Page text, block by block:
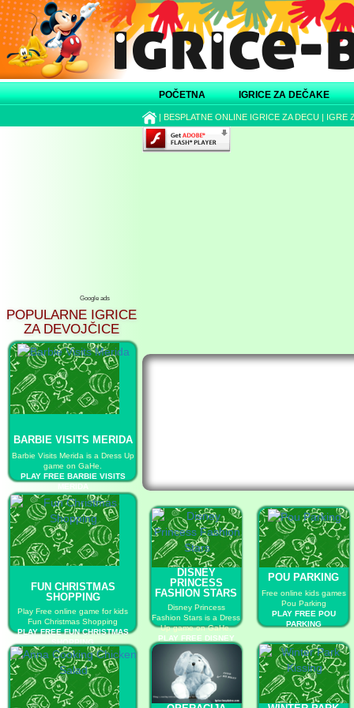
POČETNA IGRICE ZA DEČAKE
| BESPLATNE ONLINE IGRICE ZA DECU | IGRE
Google ads
POPULARNE IGRICE
ZA DEVOJČICE
BARBIE VISITS MERIDA
Barbie Visits Merida is a Dress Up
game on GaHe.
PLAY FREE BARBIE VISITS
MERIDA
FUN CHRISTMAS
SHOPPING
Play Free online game for kids
Fun Christmas Shopping
PLAY FREE FUN CHRISTMAS
SHOPPING
DISNEY
PRINCESS
FASHION STARS
Disney Princess
Fashion Stars is a Dress
Up game on GaHe.
PLAY FREE DISNEY
STARS
POU PARKING
Free online kids games
Pou Parking
PLAY FREE POU
PARKING